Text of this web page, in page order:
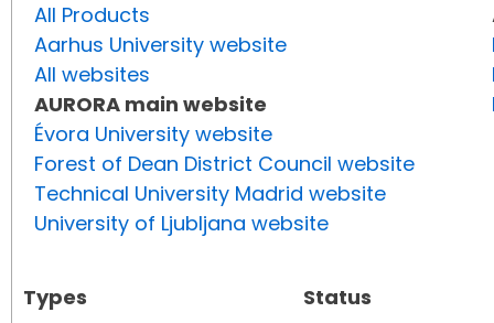
All Products
Aarhus University website
All websites
AURORA main website
Évora University website
Forest of Dean District Council website
Technical University Madrid website
University of Ljubljana website
Types
Status